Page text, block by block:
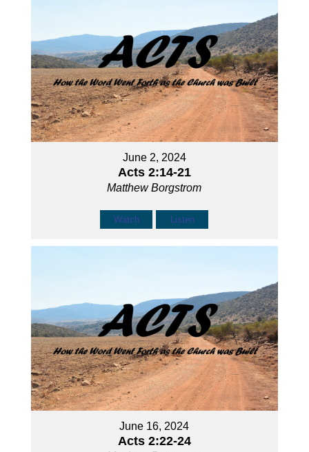
June 2, 2024
Acts 2:14-21
Matthew Borgstrom
Watch Listen
June 16, 2024
Acts 2:22-24